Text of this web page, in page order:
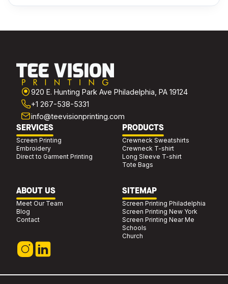
We'll get back to you within 24 hours.
920 E. Hunting Park Ave Philadelphia, PA 19124
+1 267-538-5331
info@teevisionprinting.com
SERVICES
Screen Printing
Embroidery
Direct to Garment Printing
PRODUCTS
Crewneck Sweatshirts
Crewneck T-shirt
Long Sleeve T-shirt
Tote Bags
ABOUT US
Meet Our Team
Blog
Contact
SITEMAP
Screen Printing Philadelphia
Screen Printing New York
Screen Printing Near Me
Schools
Church